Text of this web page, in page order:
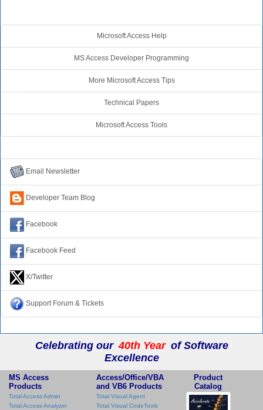
Microsoft Access Help
MS Access Developer Programming
More Microsoft Access Tips
Technical Papers
Microsoft Access Tools
Email Newsletter
Developer Team Blog
Facebook
Facebook Feed
X/Twitter
Support Forum & Tickets
Celebrating our 40th Year of Software
Excellence
MS Access
Products
Total Access Admin
Total Access Analyzer
Access/Office/VBA
and VB6 Products
Total Visual Agent
Total Visual CodeTools
Product
Catalog